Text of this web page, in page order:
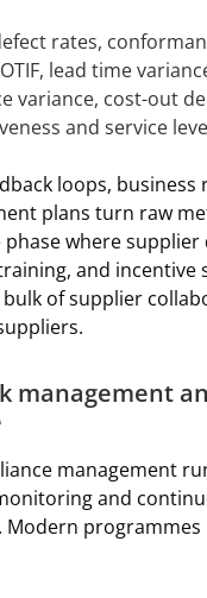
rates,
lead time
variance, cost-out
and service
loops, business
plans turn raw
phase where
and incentive
of supplier
management
management
and
Modern